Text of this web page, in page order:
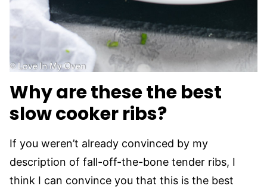
Why are these the best
slow cooker ribs?
If you weren’t already convinced by my
description of fall-off-the-bone tender ribs, I
think I can convince you that this is the best